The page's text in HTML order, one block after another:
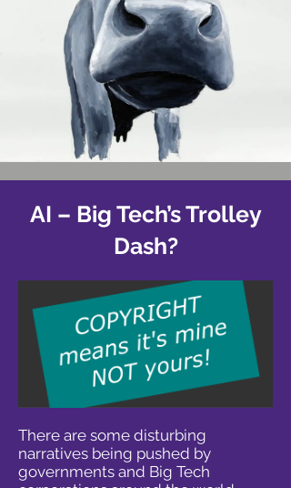
AI – Big Tech’s Trolley
Dash?
There are some disturbing
narratives being pushed by
governments and Big Tech